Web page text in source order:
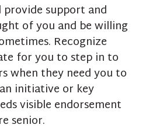
support and
of you and be willing
Recognize
for you to step in to
when they need you to
initiative or key
visible endorsement
senior.